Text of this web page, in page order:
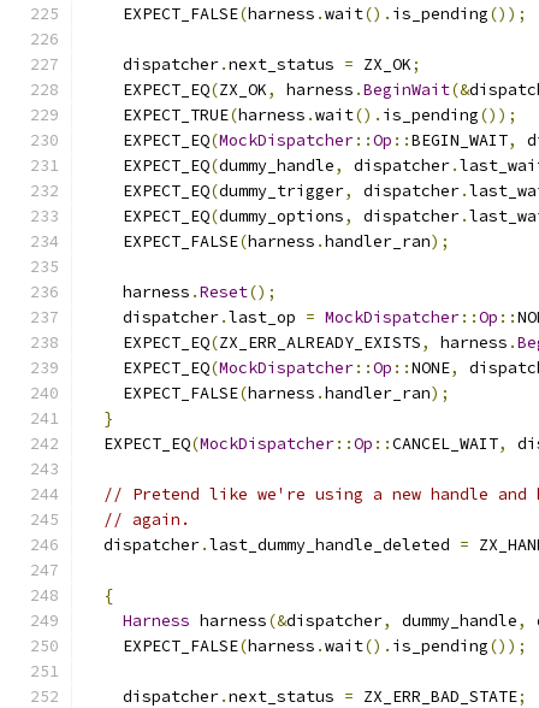
    EXPECT_FALSE
(harness .wait(). is_pending());
    dispatcher
.next_status = ZX_OK;
    EXPECT_EQ
(ZX_OK, harness .BeginWait(&
    EXPECT_TRUE
(harness .wait(). is_pending());
    EXPECT_EQ
(MockDispatcher::Op ::BEGIN_WAIT,
    EXPECT_EQ
(dummy_handle, dispatcher.
    EXPECT_EQ
(dummy_trigger, dispatcher.
    EXPECT_EQ
(dummy_options, dispatcher.
    EXPECT_FALSE
(harness .handler_ran);
    harness
.Reset();
    dispatcher
.last_op = MockDispatcher::Op ::
    EXPECT_EQ
(ZX_ERR_ALREADY_EXISTS, harness .
    EXPECT_EQ
(MockDispatcher::Op ::NONE,
    EXPECT_FALSE
(harness .handler_ran);
}
  EXPECT_EQ
(MockDispatcher::Op ::CANCEL_WAIT,
// Pretend like we're using a new handle and
// again.
  dispatcher
.last_dummy_handle_deleted =
{
Harness harness(&dispatcher, dummy_handle,
    EXPECT_FALSE
(harness .wait(). is_pending());
    dispatcher
.next_status = ZX_ERR_BAD_STATE;